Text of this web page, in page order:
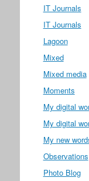
IT Journals
IT Journals
Lagoon
Mixed
Mixed media
Moments
My digital
My digital
My new
Observations
Photo Blog